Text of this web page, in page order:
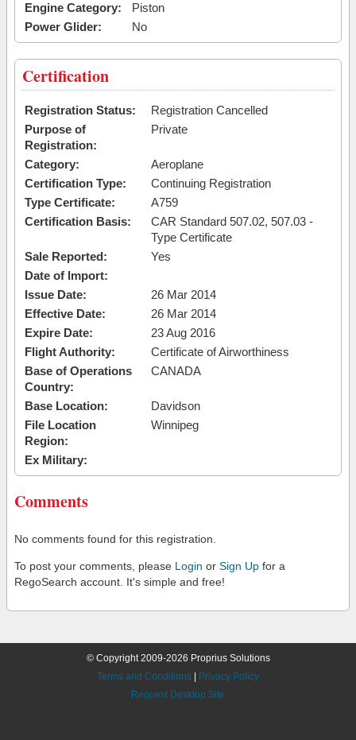
Engine Category:
Piston
Power Glider:
No
Certification
Registration Status:
Registration Cancelled
Purpose of
Registration:
Private
Category:
Aeroplane
Certification Type:
Continuing Registration
Type Certificate:
A759
Certification Basis:
CAR Standard 507.02, 507.03 -
Type Certificate
Sale Reported:
Yes
Date of Import:
Issue Date:
26 Mar 2014
Effective Date:
26 Mar 2014
Expire Date:
23 Aug 2016
Flight Authority:
Certificate of Airworthiness
Base of Operations
Country:
CANADA
Base Location:
Davidson
File Location
Region:
Winnipeg
Ex Military:
Comments
No comments found for this registration.
To post your comments, please Login or Sign Up for a
RegoSearch account. It's simple and free!
© Copyright 2009-2026 Proprius Solutions
Terms and Conditions
Privacy Policy
Request Desktop Site